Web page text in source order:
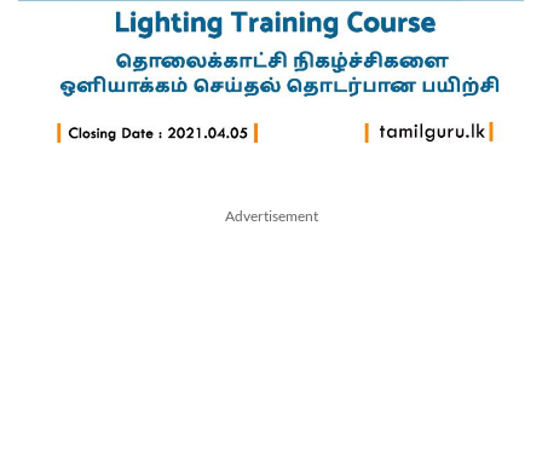
Advertisement